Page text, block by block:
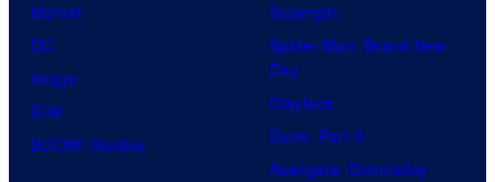
Marvel
DC
Image
IDW
BOOM! Studios
Supergirl
Spider-Man: Brand New
Day
Clayface
Dune: Part 3
Avengers: Doomsday